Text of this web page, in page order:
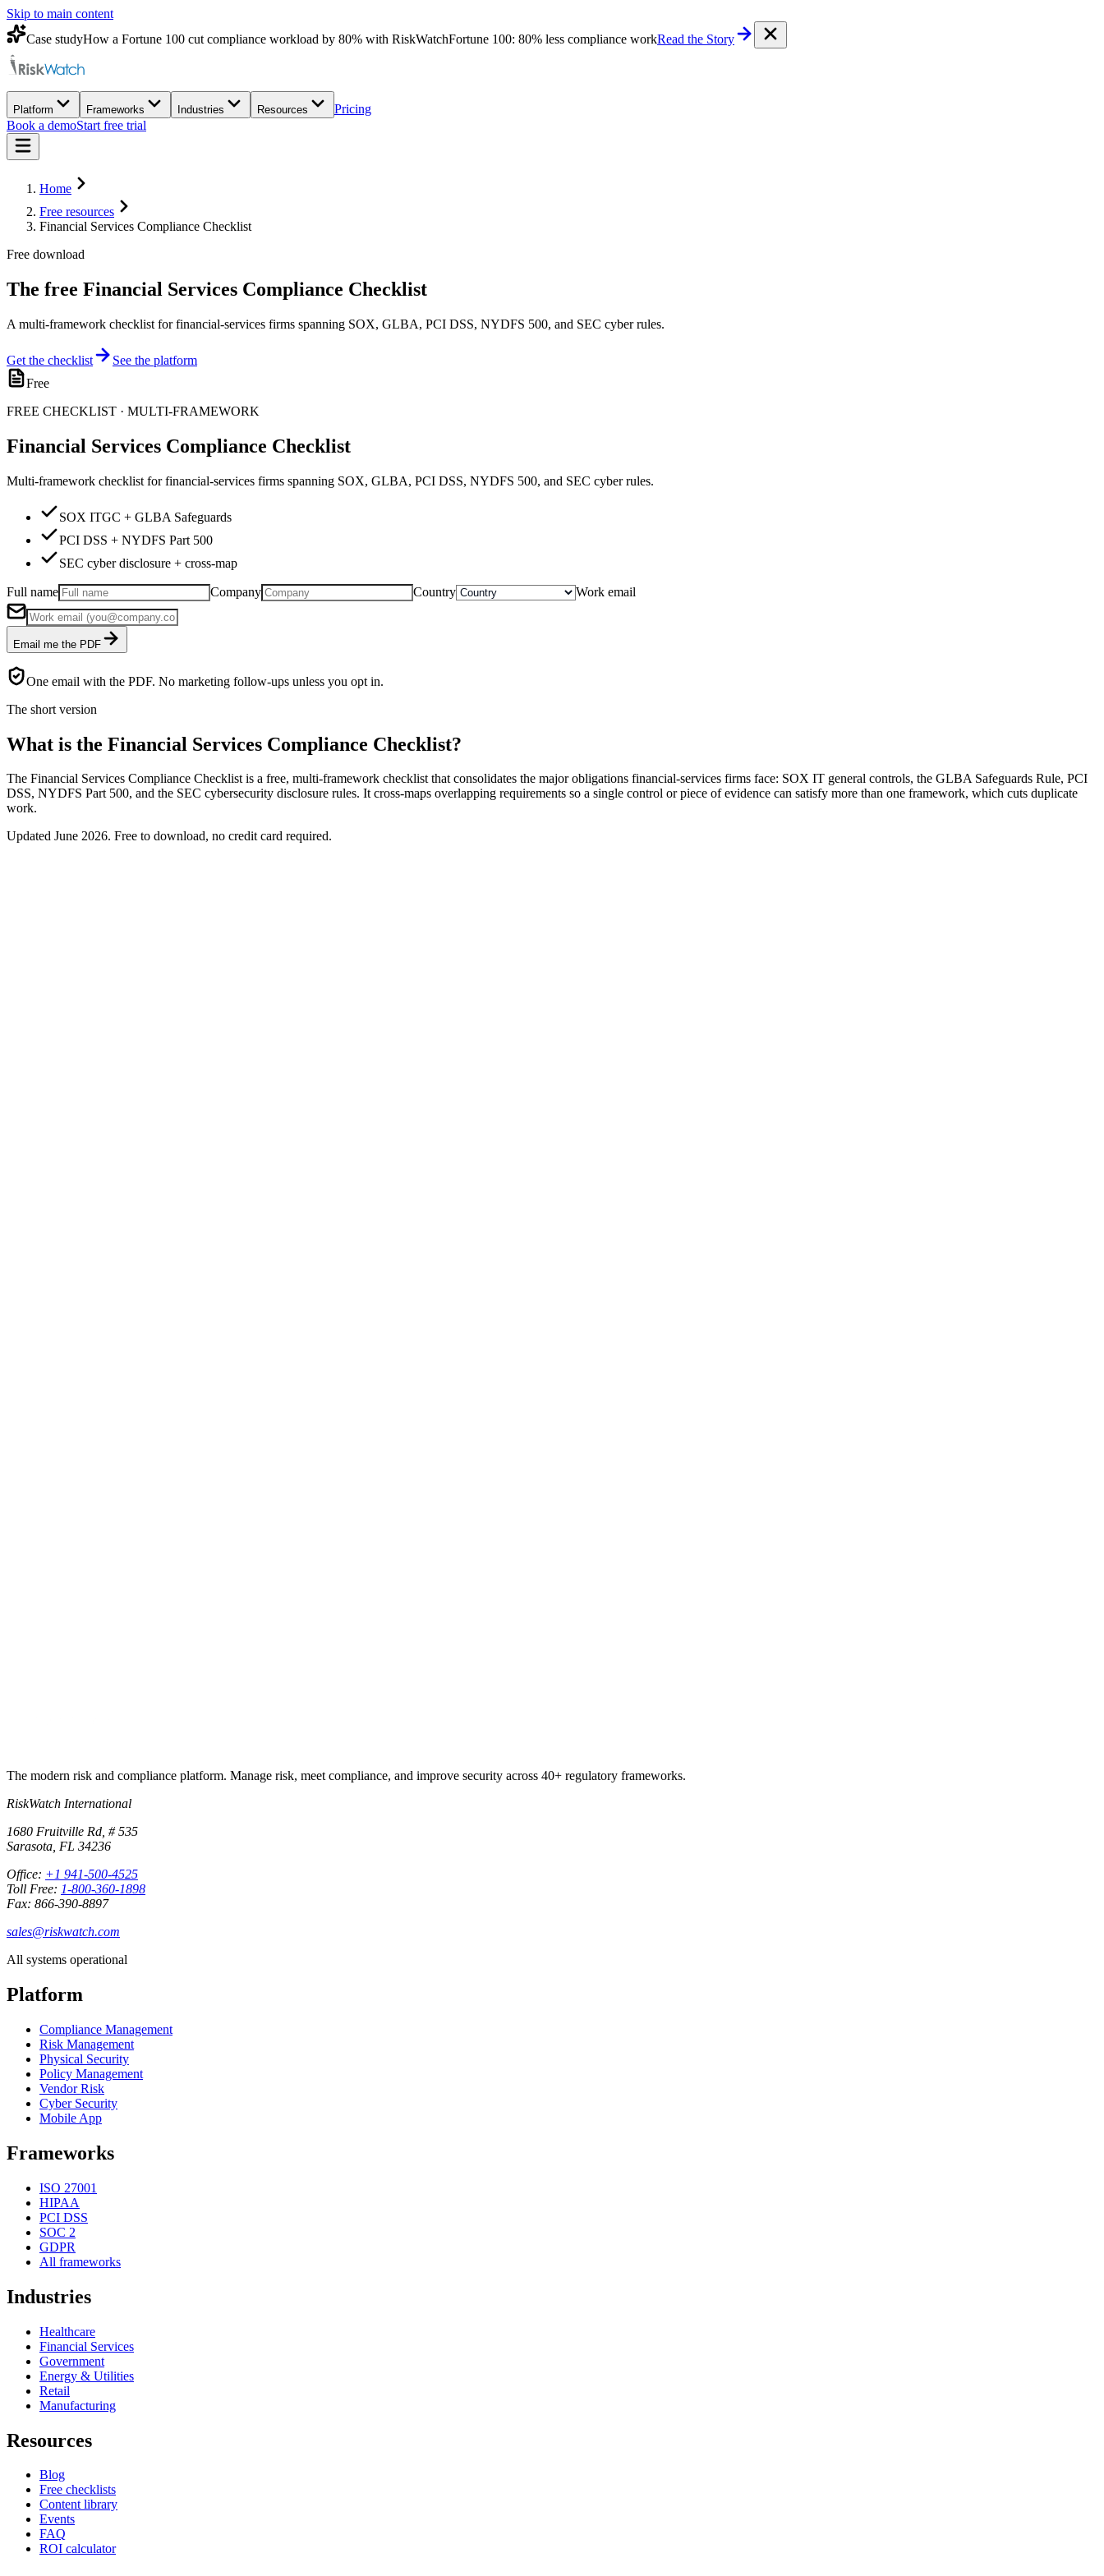
Skip to main content
Case studyHow a Fortune 100 cut compliance workload by 80% with RiskWatchFortune 100: 80% less compliance workRead the Story
Platform Frameworks Industries Resources
Pricing
Book a demoStart free trial
Home
Free resources
Financial Services Compliance Checklist
Free download
The free Financial Services Compliance Checklist
A multi-framework checklist for financial-services firms spanning SOX, GLBA, PCI DSS, NYDFS 500, and SEC cyber rules.
Get the checklist
See the platform
Free
FREE CHECKLIST · MULTI-FRAMEWORK
Financial Services Compliance Checklist
Multi-framework checklist for financial-services firms spanning SOX, GLBA, PCI DSS, NYDFS 500, and SEC cyber rules.
SOX ITGC + GLBA Safeguards
PCI DSS + NYDFS Part 500
SEC cyber disclosure + cross-map
Full name Company Country Work email
Email me the PDF
One email with the PDF. No marketing follow-ups unless you opt in.
The short version
What is the Financial Services Compliance Checklist?
The Financial Services Compliance Checklist is a free, multi-framework checklist that consolidates the major obligations financial-services firms face: SOX IT general controls, the GLBA Safeguards Rule, PCI
DSS, NYDFS Part 500, and the SEC cybersecurity disclosure rules. It cross-maps overlapping requirements so a single control or piece of evidence can satisfy more than one framework, which cuts duplicate
work.
Updated June 2026. Free to download, no credit card required.
The modern risk and compliance platform. Manage risk, meet compliance, and improve security across 40+ regulatory frameworks.
RiskWatch International
1680 Fruitville Rd, # 535
Sarasota, FL 34236
Office: +1 941-500-4525
Toll Free: 1-800-360-1898
Fax: 866-390-8897
sales@riskwatch.com
All systems operational
Platform
Compliance Management
Risk Management
Physical Security
Policy Management
Vendor Risk
Cyber Security
Mobile App
Frameworks
ISO 27001
HIPAA
PCI DSS
SOC 2
GDPR
All frameworks
Industries
Healthcare
Financial Services
Government
Energy & Utilities
Retail
Manufacturing
Resources
Blog
Free checklists
Content library
Events
FAQ
ROI calculator